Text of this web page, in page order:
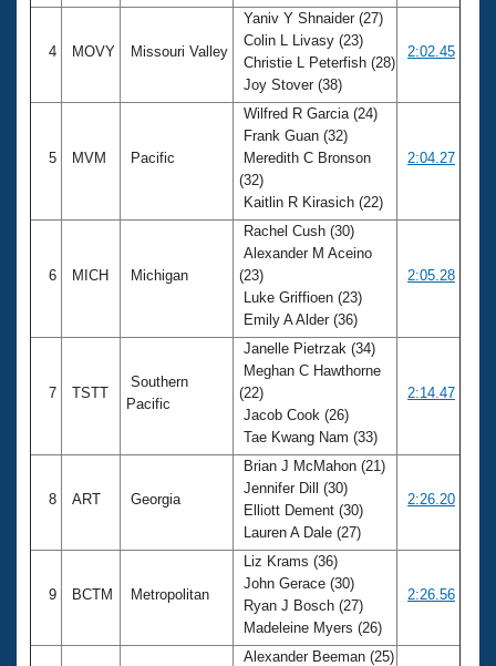
4 MOVY Missouri Valley
Yaniv Y Shnaider (27)
Colin L Livasy (23)
Christie L Peterfish (28)
Joy Stover (38)
2:02.45
5 MVM Pacific
Wilfred R Garcia (24)
Frank Guan (32)
Meredith C Bronson
(32)
Kaitlin R Kirasich (22)
2:04.27
6 MICH Michigan
Rachel Cush (30)
Alexander M Aceino
(23)
Luke Griffioen (23)
Emily A Alder (36)
2:05.28
7 TSTT
Southern
Pacific
Janelle Pietrzak (34)
Meghan C Hawthorne
(22)
Jacob Cook (26)
Tae Kwang Nam (33)
2:14.47
8 ART Georgia
Brian J McMahon (21)
Jennifer Dill (30)
Elliott Dement (30)
Lauren A Dale (27)
2:26.20
9 BCTM Metropolitan
Liz Krams (36)
John Gerace (30)
Ryan J Bosch (27)
Madeleine Myers (26)
2:26.56
Alexander Beeman (25)